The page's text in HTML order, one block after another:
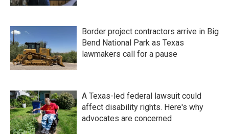
Border project contractors arrive in Big
Bend National Park as Texas
lawmakers call for a pause
A Texas-led federal lawsuit could
affect disability rights. Here's why
advocates are concerned